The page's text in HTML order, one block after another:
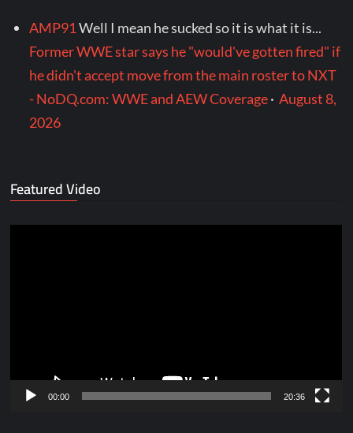
AMP91Well I mean he sucked so it is what it is...
Former WWE star says he "would've gotten fired" if
he didn't accept move from the main roster to NXT
- NoDQ.com: WWE and AEW Coverage·August 8,
2026
Featured Video
00:00 20:36